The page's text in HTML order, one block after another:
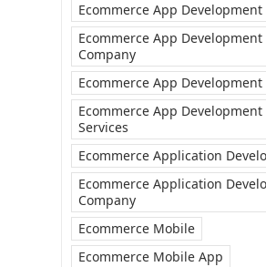
Ecommerce App Development
Ecommerce App Development
Company
Ecommerce App Development
Ecommerce App Development
Services
Ecommerce Application
Ecommerce Application
Company
Ecommerce Mobile
Ecommerce Mobile App